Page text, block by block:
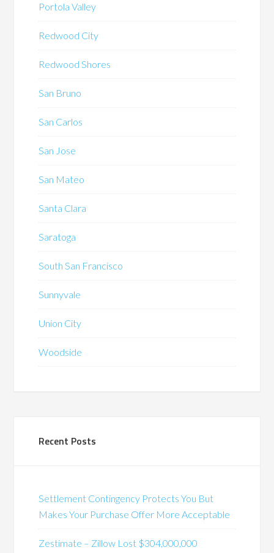
Portola Valley
Redwood City
Redwood Shores
San Bruno
San Carlos
San Jose
San Mateo
Santa Clara
Saratoga
South San Francisco
Sunnyvale
Union City
Woodside
Recent Posts
Settlement Contingency Protects You But
Makes Your Purchase Offer More Acceptable
Zestimate – Zillow Lost $304,000,000